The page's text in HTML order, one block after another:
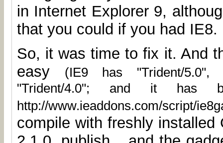
in Internet Explorer 9,
that you could if you had IE8.
So, it was time to fix it. And
easy
(IE9 has "Trident/5.0",
"Trident/4.0"; and it has
http://www.ieaddons.com/script/
compile with freshly installed